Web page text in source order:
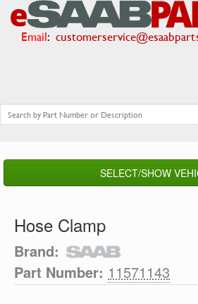
Email:
SELECT/SHOW
Hose Clamp
Brand:
Part Number: 11571143